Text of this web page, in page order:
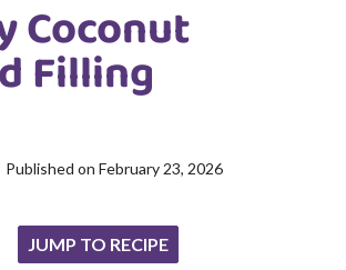
Coconut
Filling
Published on February 23, 2026
JUMP TO RECIPE